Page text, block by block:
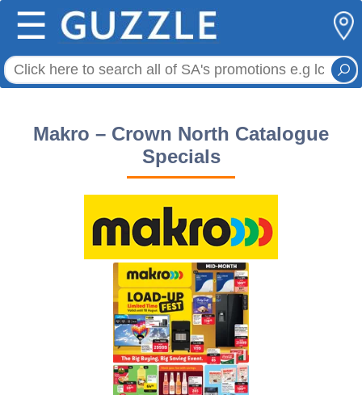
☰
Makro – Crown North Catalogue
Specials